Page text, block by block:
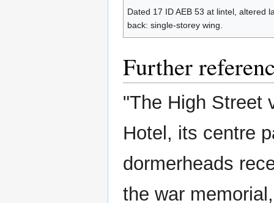
Dated 17 ID AEB 53 at lintel, altered
back: single-storey wing.
Further
"The High Street
Hotel, its centre
dormerheads
the war